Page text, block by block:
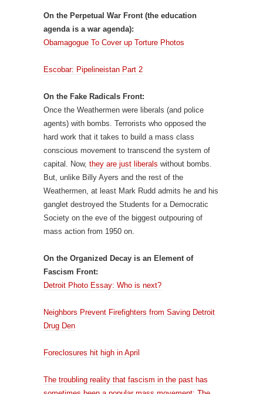
On the Perpetual War Front (the education
agenda is a war agenda):
Obamagogue To Cover up Torture Photos
Escobar: Pipelineistan Part 2
On the Fake Radicals Front:
Once the Weathermen were liberals (and police
agents) with bombs. Terrorists who opposed the
hard work that it takes to build a mass class
conscious movement to transcend the system of
capital. Now, they are just liberals without bombs.
But, unlike Billy Ayers and the rest of the
Weathermen, at least Mark Rudd admits he and his
ganglet destroyed the Students for a Democratic
Society on the eve of the biggest outpouring of
mass action from 1950 on.
On the Organized Decay is an Element of
Fascism Front:
Detroit Photo Essay: Who is next?
Neighbors Prevent Firefighters from Saving Detroit
Drug Den
Foreclosures hit high in April
The troubling reality that fascism in the past has